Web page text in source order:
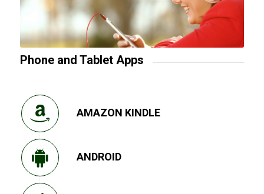
Phone and Tablet Apps
AMAZON KINDLE
ANDROID